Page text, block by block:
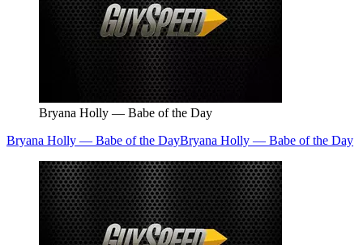
Bryana Holly — Babe of the Day
Bryana Holly — Babe of the DayBryana Holly — Babe of the Day